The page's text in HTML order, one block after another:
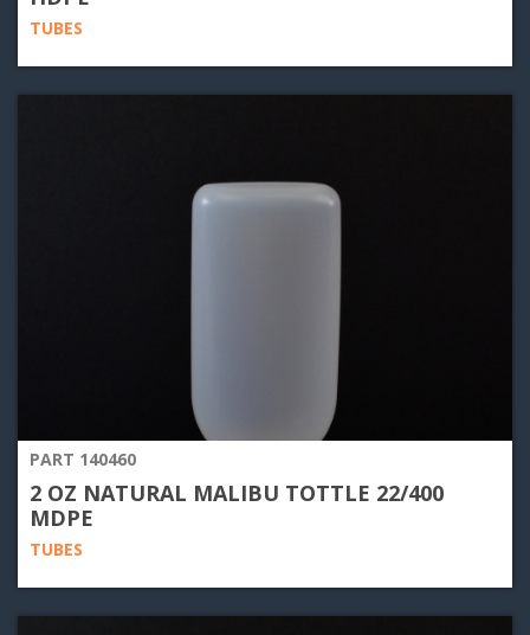
TUBES
PART 140460
2 OZ NATURAL MALIBU TOTTLE 22/400
MDPE
TUBES